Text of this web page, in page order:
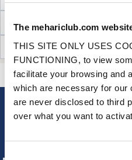
The mehariclub.com
THIS SITE ONLY USES
FUNCTIONING, to view
facilitate your browsing and
which are necessary for our
are never disclosed to third
over what you want to
Consent
TECHNICAL INFORMATION
CUSTOMER OPINIONS (21)
A QUESTION? NEED
our offers,